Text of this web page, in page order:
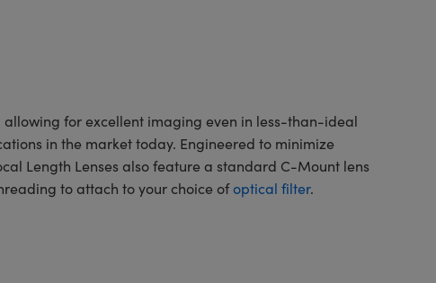
allowing for excellent imaging even in less-than-ideal
in the market today. Engineered to minimize
Length Lenses also feature a standard C-Mount lens
to attach to your choice ofoptical filter.